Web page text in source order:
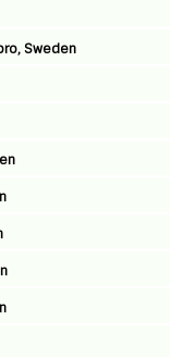
Sweden